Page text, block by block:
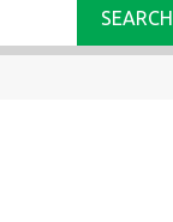
SEARCH